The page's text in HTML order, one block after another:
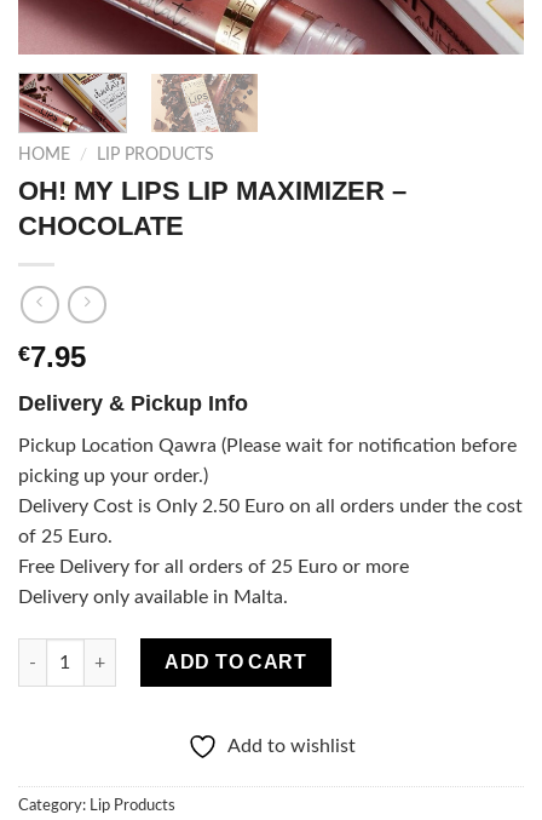
HOME / LIP PRODUCTS
OH! MY LIPS LIP MAXIMIZER –
CHOCOLATE
€7.95
Delivery & Pickup Info
Pickup Location Qawra (Please wait for notification before
picking up your order.)
Delivery Cost is Only 2.50 Euro on all orders under the cost
of 25 Euro.
Free Delivery for all orders of 25 Euro or more
Delivery only available in Malta.
OH! MY LIPS LIP MAXIMIZER - CHOCOLATE quantity
ADD TO CART
Add to wishlist
Category: Lip Products